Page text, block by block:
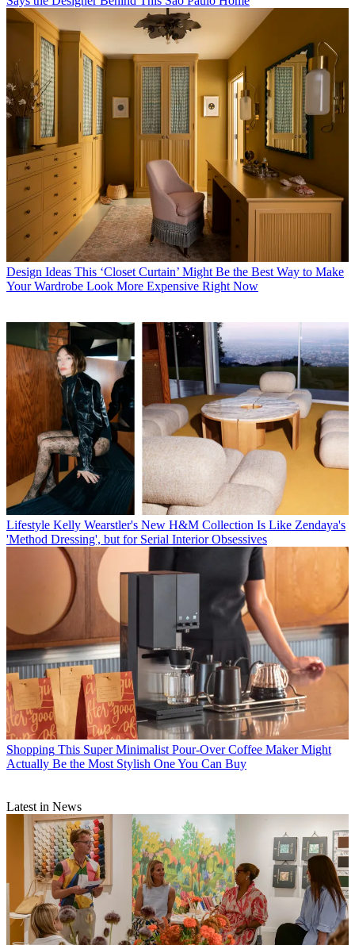
Design Ideas This ‘Closet Curtain’ Might Be the Best Way to Make
Your Wardrobe Look More Expensive Right Now
Lifestyle Kelly Wearstler's New H&M Collection Is Like Zendaya's
'Method Dressing', but for Serial Interior Obsessives
Shopping This Super Minimalist Pour-Over Coffee Maker Might
Actually Be the Most Stylish One You Can Buy
Latest in News